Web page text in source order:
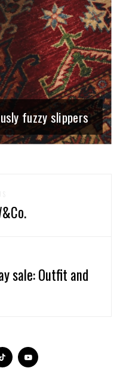
fuzzy slippers
sale: Outfit and